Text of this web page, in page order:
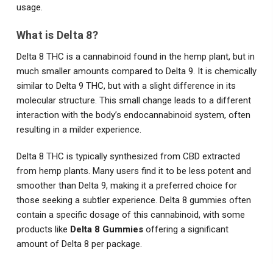
usage.
What is Delta 8?
Delta 8 THC is a cannabinoid found in the hemp plant, but in
much smaller amounts compared to Delta 9. It is chemically
similar to Delta 9 THC, but with a slight difference in its
molecular structure. This small change leads to a different
interaction with the body’s endocannabinoid system, often
resulting in a milder experience.
Delta 8 THC is typically synthesized from CBD extracted
from hemp plants. Many users find it to be less potent and
smoother than Delta 9, making it a preferred choice for
those seeking a subtler experience. Delta 8 gummies often
contain a specific dosage of this cannabinoid, with some
products like Delta 8 Gummiesoffering a significant
amount of Delta 8 per package.